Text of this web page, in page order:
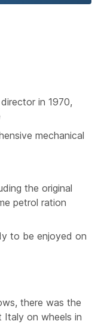
in 1970,
mechanical
the original
petrol ration
to be enjoyed on
there was the
Italy on wheels in